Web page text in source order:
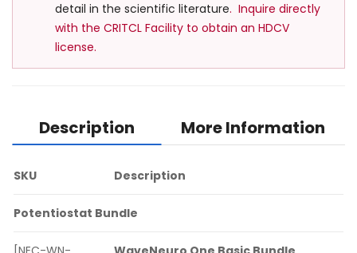
detail in the scientific literature. Inquire directly
with the CRITCL Facility to obtain an HDCV
license.
Description More Information
SKU Description
Potentiostat Bundle